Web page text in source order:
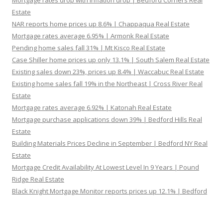
Estate
NAR reports home prices up 8.6% | Chappaqua Real Estate
Mortgage rates average 6.95% | Armonk Real Estate
Pending home sales fall 31% | Mt Kisco Real Estate
Case Shiller home prices up only 13.1% | South Salem Real Estate
Existing sales down 23%, prices up 8.4% | Waccabuc Real Estate
Existing home sales fall 19% in the Northeast | Cross River Real
Estate
Mortgage rates average 6.92% | Katonah Real Estate
Mortgage purchase applications down 39% | Bedford Hills Real
Estate
Building Materials Prices Decline in September | Bedford NY Real
Estate
Mortgage Credit Availability At Lowest Level In 9 Years | Pound
Ridge Real Estate
Black Knight Mortgage Monitor reports prices up 12.1% | Bedford